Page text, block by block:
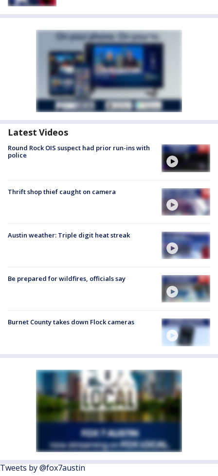
Latest Videos
Round Rock OIS suspect had prior run-ins with
police
Thrift shop thief caught on camera
Austin weather: Triple digit heat streak
Be prepared for wildfires, officials say
Burnet County takes down Flock cameras
Tweets by @fox7austin